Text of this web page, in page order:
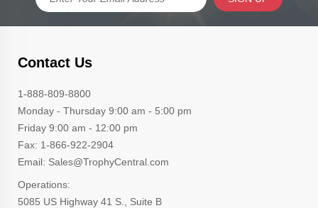
Contact Us
1-888-809-8800
Monday - Thursday 9:00 am - 5:00 pm
Friday 9:00 am - 12:00 pm
Fax: 1-866-922-2904
Email: Sales@TrophyCentral.com
Operations:
5085 US Highway 41 S., Suite B